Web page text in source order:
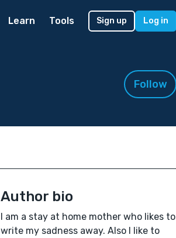
Learn Tools Sign up Log in
Follow
Author bio
I am a stay at home mother who likes to
write my sadness away. Also I like to